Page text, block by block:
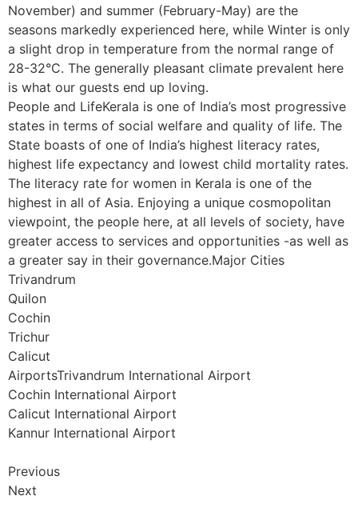
November) and summer (February-May) are the
seasons markedly experienced here, while Winter is only
a slight drop in temperature from the normal range of
28-32°C. The generally pleasant climate prevalent here
is what our guests end up loving.
People and LifeKerala is one of India’s most progressive
states in terms of social welfare and quality of life. The
State boasts of one of India’s highest literacy rates,
highest life expectancy and lowest child mortality rates.
The literacy rate for women in Kerala is one of the
highest in all of Asia. Enjoying a unique cosmopolitan
viewpoint, the people here, at all levels of society, have
greater access to services and opportunities -as well as
a greater say in their governance.Major Cities
Trivandrum
Quilon
Cochin
Trichur
Calicut
AirportsTrivandrum International Airport
Cochin International Airport
Calicut International Airport
Kannur International Airport
Previous
Next